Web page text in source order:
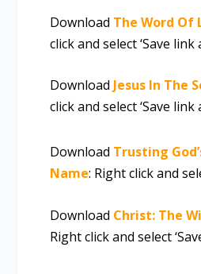
Download The Word Of
click and select ‘Save link
Download Jesus In The
click and select ‘Save link
Download Trusting
Name: Right click and
Download Christ: The
Right click and select